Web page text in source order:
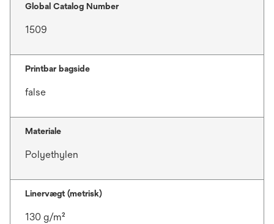
Global Catalog Number
1509
Printbar bagside
false
Materiale
Polyethylen
Linervægt (metrisk)
130 g/m²